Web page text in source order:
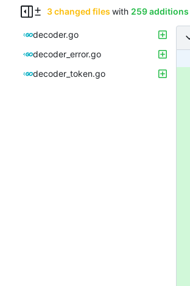
3 changed files with 259 additions
decoder.go
decoder_error.go
decoder_token.go